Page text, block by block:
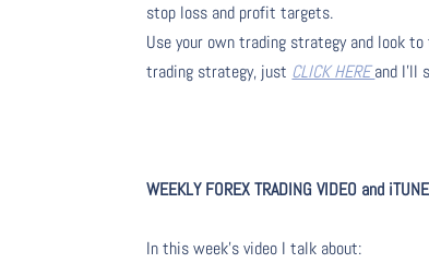
stop loss and profit targets.
Use your own trading strategy and look
trading strategy, just CLICK HEREand I’ll
WEEKLY FOREX TRADING VIDEO and
In this week’s video I talk about: